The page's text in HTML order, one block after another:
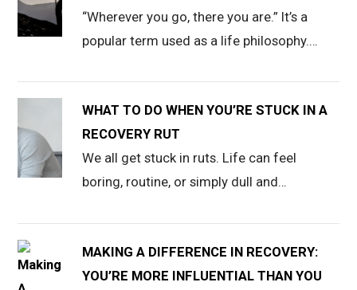
“Wherever you go, there you are.” It’s a
popular term used as a life philosophy.…
WHAT TO DO WHEN YOU’RE STUCK IN A
RECOVERY RUT
We all get stuck in ruts. Life can feel
boring, routine, or simply dull and…
MAKING A DIFFERENCE IN RECOVERY:
YOU’RE MORE INFLUENTIAL THAN YOU